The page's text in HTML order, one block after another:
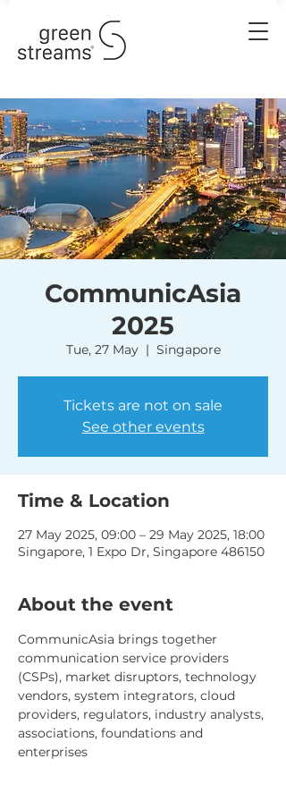
CommunicAsia
2025
Tue, 27 May
  |
Singapore
Tickets are not on sale
See other events
Time & Location
27 May 2025, 09:00 – 29 May 2025, 18:00
Singapore, 1 Expo Dr, Singapore 486150
About the event
CommunicAsia brings together
communication service providers
(CSPs), market disruptors, technology
vendors, system integrators, cloud
providers, regulators, industry analysts,
associations, foundations and
enterprises